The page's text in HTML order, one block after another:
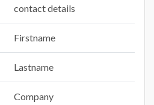
contact details
Firstname
Lastname
Company